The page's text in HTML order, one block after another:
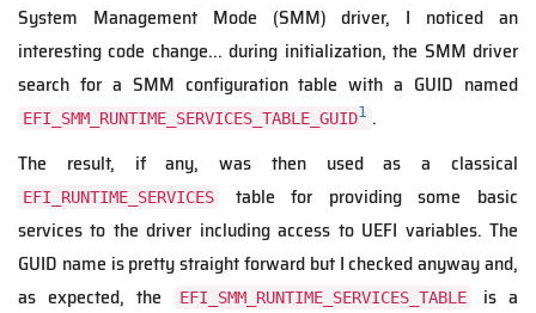
System Management Mode (SMM) driver, I noticed an
interesting code change... during initialization, the SMM driver
search for a SMM configuration table with a GUID named
EFI_SMM_RUNTIME_SERVICES_TABLE_GUID1 .
The result, if any, was then used as a classical
EFI_RUNTIME_SERVICES
table for providing some basic
services to the driver including access to UEFI variables. The
GUID name is pretty straight forward but I checked anyway and,
as expected, the
EFI_SMM_RUNTIME_SERVICES_TABLE
is a